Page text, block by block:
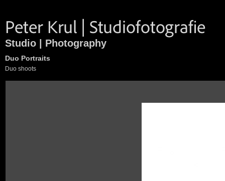
Studio | Photography
Duo Portraits
Duo shoots